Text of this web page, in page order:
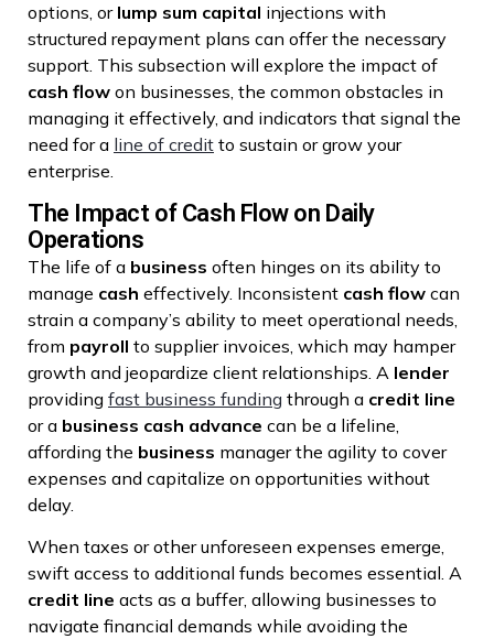
options, or lump sum capital injections with
structured repayment plans can offer the necessary
support. This subsection will explore the impact of
cash flow on businesses, the common obstacles in
managing it effectively, and indicators that signal the
need for a line of credit to sustain or grow your
enterprise.
The Impact of Cash Flow on Daily
Operations
The life of a business often hinges on its ability to
manage cash effectively. Inconsistent cash flow can
strain a company’s ability to meet operational needs,
from payroll to supplier invoices, which may hamper
growth and jeopardize client relationships. A lender
providing fast business funding through a credit line
or a business cash advance can be a lifeline,
affording the business manager the agility to cover
expenses and capitalize on opportunities without
delay.
When taxes or other unforeseen expenses emerge,
swift access to additional funds becomes essential. A
credit line acts as a buffer, allowing businesses to
navigate financial demands while avoiding the